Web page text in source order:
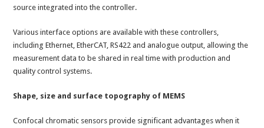
source integrated into the controller.
Various interface options are available with these controllers,
including Ethernet, EtherCAT, RS422 and analogue output, allowing the
measurement data to be shared in real time with production and
quality control systems.
Shape, size and surface topography of MEMS
Confocal chromatic sensors provide significant advantages when it